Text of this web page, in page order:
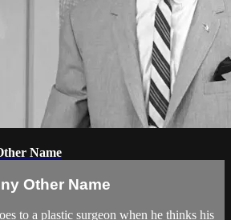
Name
Other Name
to a plastic surgeon when he thinks his